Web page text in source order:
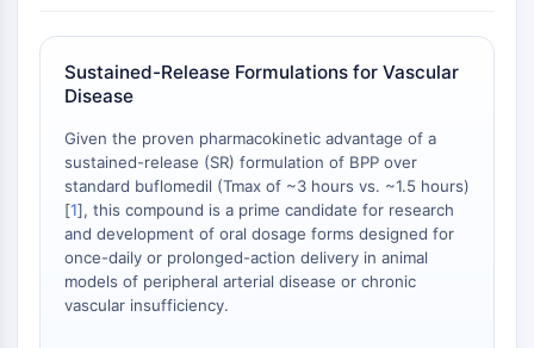
FKBP
SOD
IRAK
PD-1/PD-L1
Aryl Hydrocarbon Receptor
Complement System
STING
CCR
CXCR
NOD-like Receptor (NLR)
Sustained-Release Formulations for Vascular
Disease
Given the proven pharmacokinetic advantage of a
sustained-release (SR) formulation of BPP over
standard buflomedil (Tmax of ~3 hours vs. ~1.5 hours)
[1], this compound is a prime candidate for research
and development of oral dosage forms designed for
once-daily or prolonged-action delivery in animal
models of peripheral arterial disease or chronic
vascular insufficiency.